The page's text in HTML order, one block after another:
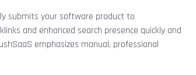
submits your software product to
and enhanced search presence quickly and
emphasizes manual, professional